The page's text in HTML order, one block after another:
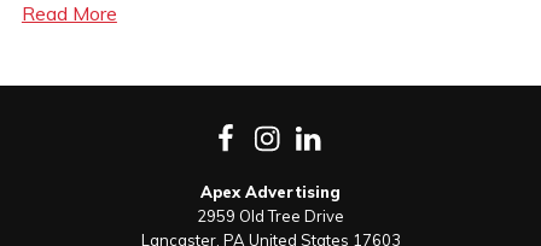
Read More
FacebookInstagramLinkedIn
Apex Advertising
2959 Old Tree Drive
Lancaster, PA United States 17603